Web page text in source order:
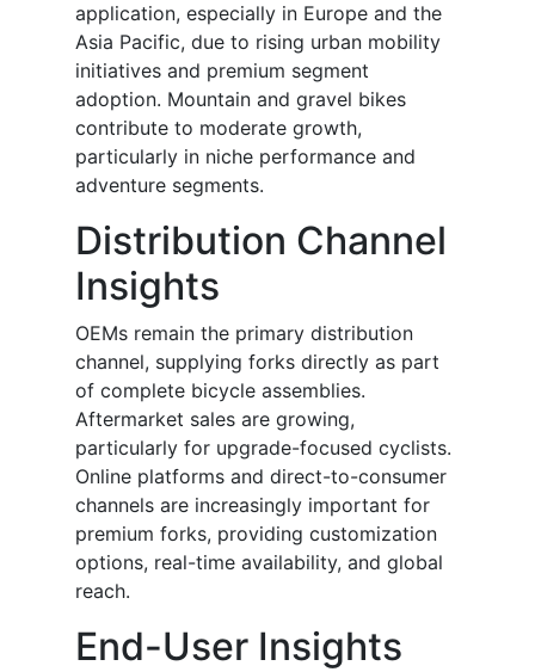
application, especially in Europe and the
Asia Pacific, due to rising urban mobility
initiatives and premium segment
adoption. Mountain and gravel bikes
contribute to moderate growth,
particularly in niche performance and
adventure segments.
Distribution Channel
Insights
OEMs remain the primary distribution
channel, supplying forks directly as part
of complete bicycle assemblies.
Aftermarket sales are growing,
particularly for upgrade-focused cyclists.
Online platforms and direct-to-consumer
channels are increasingly important for
premium forks, providing customization
options, real-time availability, and global
reach.
End-User Insights